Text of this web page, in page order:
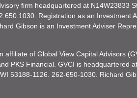
firm headquartered at N14W23833
Registration as an Investment
Gibson is an Investment Adviser
affiliate of Global View Capital Advisors
PKS Financial. GVCI is headquartered
53188-1126. 262-650-1030. Richard